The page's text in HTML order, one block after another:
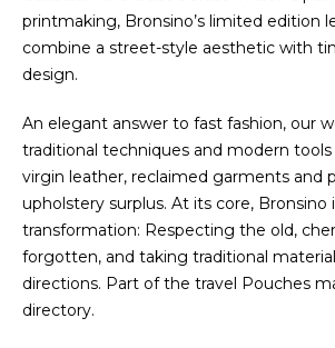
printmaking, Bronsino’s limited edition
combine a street-style aesthetic with
design.
An elegant answer to fast fashion, our
traditional techniques and modern
virgin leather, reclaimed garments and
upholstery surplus. At its core, Bronsino
transformation: Respecting the old,
forgotten, and taking traditional
directions. Part of the travel Pouches
directory.